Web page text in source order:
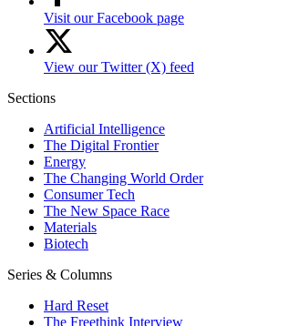
Visit our Facebook page
View our Twitter (X) feed
Sections
Artificial Intelligence
The Digital Frontier
Energy
The Changing World Order
Consumer Tech
The New Space Race
Materials
Biotech
Series & Columns
Hard Reset
The Freethink Interview